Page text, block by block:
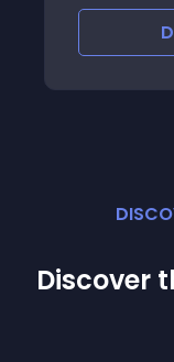
Discover